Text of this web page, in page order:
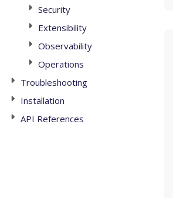
Security
Extensibility
Observability
Operations
Troubleshooting
Installation
API References